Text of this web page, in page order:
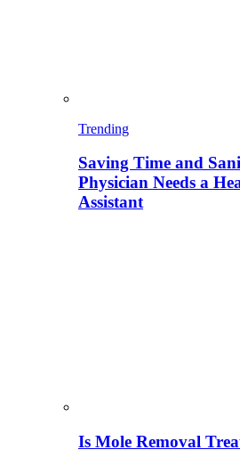
Trending
Saving Time and
Physician Needs a
Assistant
Is Mole Removal